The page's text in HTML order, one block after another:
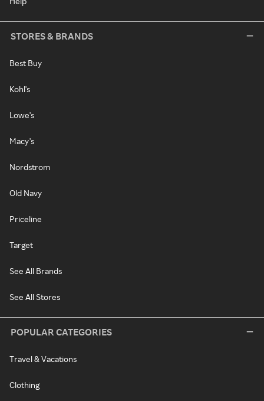
STORES & BRANDS
Best Buy
Kohl's
Lowe's
Macy's
Nordstrom
Old Navy
Priceline
Target
See All Brands
See All Stores
POPULAR CATEGORIES
Travel & Vacations
Clothing